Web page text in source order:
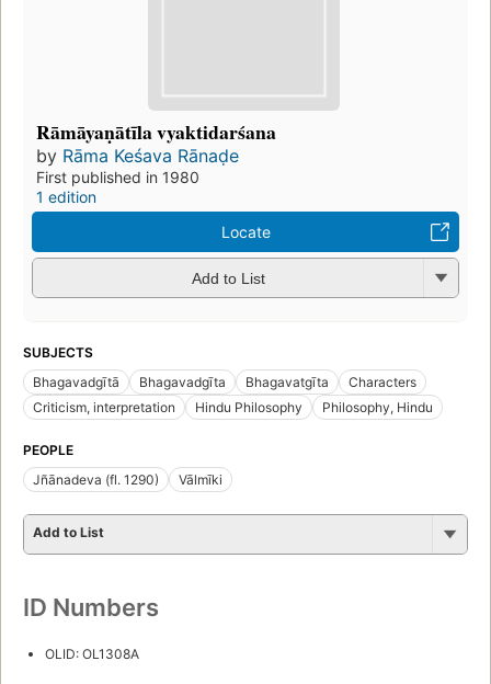
Rāmāyaṇātīla vyaktidarśana
by Rāma Keśava Rānaḍe
First published in 1980
1 edition
Locate
Add to List
SUBJECTS
Bhagavadgītā
Bhagavadgīta Bhagavatgīta
Characters
Criticism, interpretation
Hindu Philosophy Philosophy, Hindu
PEOPLE
Jñānadeva (fl. 1290)
Vālmīki
Add to List
ID Numbers
OLID: OL1308A